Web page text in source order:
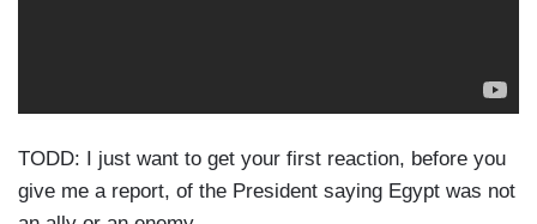
TODD: I just want to get your first reaction, before you
give me a report, of the President saying Egypt was not